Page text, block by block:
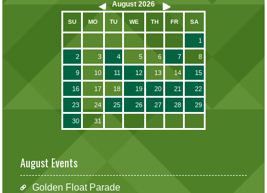
August 2026
SU MO TU WE TH FR SA
1
2 3 4 5 6 7 8
9 10 11 12 13 14 15
16 17 18 19 20 21 22
23 24 25 26 27 28 29
30 31
August Events
Golden Float Parade